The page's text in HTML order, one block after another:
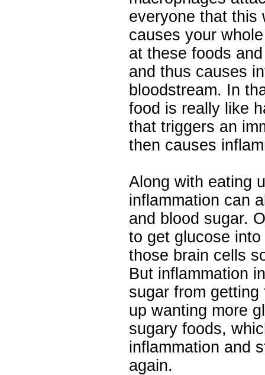
everyone that this
causes your
at these foods
and thus causes
bloodstream. In
food is really like
that triggers an
then causes
Along with eating
inflammation can
and blood sugar.
to get glucose
those brain cells
But inflammation
sugar from
up wanting more
sugary foods,
inflammation and
again.